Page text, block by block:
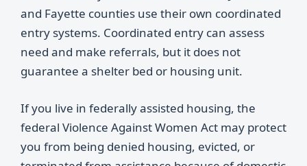
and Fayette counties use their own coordinated
entry systems. Coordinated entry can assess
need and make referrals, but it does not
guarantee a shelter bed or housing unit.
If you live in federally assisted housing, the
federal Violence Against Women Act may protect
you from being denied housing, evicted, or